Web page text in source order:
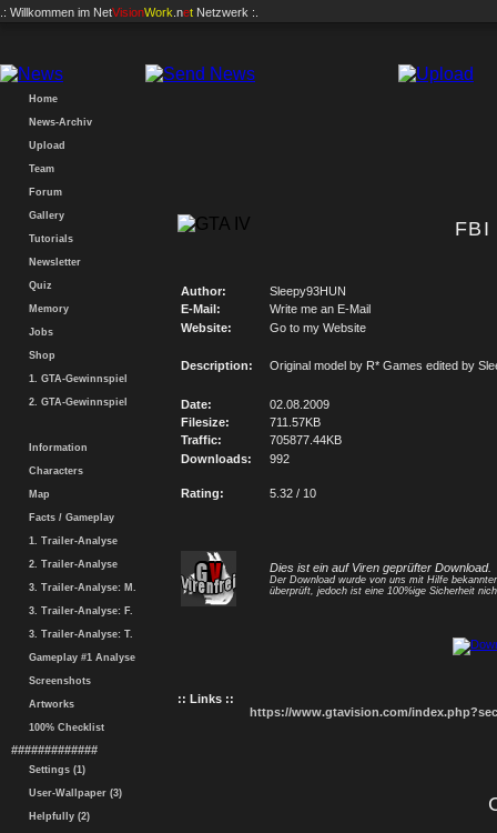
.: Willkommen im NetVisionWork .net Netzwerk :.
Home
News-Archiv
Upload
Team
Forum
Gallery
Tutorials
Newsletter
Quiz
Memory
Jobs
Shop
1. GTA-Gewinnspiel
2. GTA-Gewinnspiel
Information
Characters
Map
Facts / Gameplay
1. Trailer-Analyse
2. Trailer-Analyse
3. Trailer-Analyse: M.
3. Trailer-Analyse: F.
3. Trailer-Analyse: T.
Gameplay #1 Analyse
Screenshots
Artworks
100% Checklist
#############
Settings (1)
User-Wallpaper (3)
Helpfully (2)
FBI
Author:
Sleepy93HUN
E-Mail:
Write me an E-Mail
Website:
Go to my Website
Description: Original model by R* Games edited by
Date:
02.08.2009
Filesize:
711.57KB
Traffic:
705877.44KB
Downloads:
992
Rating: 5.32 / 10
Dies ist ein auf Viren geprüfter Download.
Der Download wurde von uns mit Hilfe
überprüft, jedoch ist eine 100%ige Sicherheit
:: Links ::
https://www.gtavision.com/